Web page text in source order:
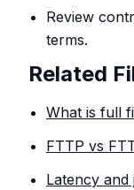
Review
terms.
Related
What is full
FTTP vs
Latency and